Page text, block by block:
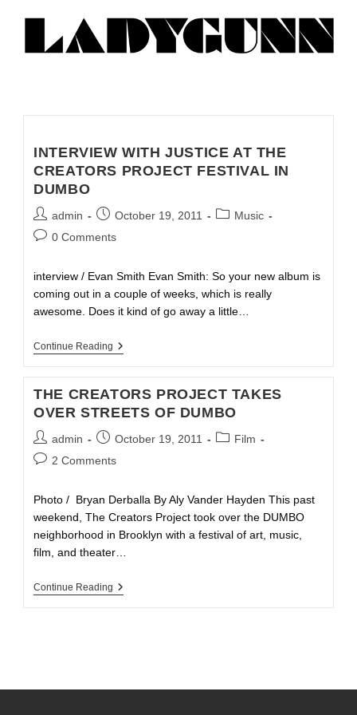
INTERVIEW WITH JUSTICE AT THE
CREATORS PROJECT FESTIVAL IN
DUMBO
admin October 19, 2011
Music
0 Comments
interview / Evan Smith Evan Smith: So your new album is
coming out in a couple of weeks, which is really
awesome. Does it kind of go away a little…
Continue Reading
THE CREATORS PROJECT TAKES
OVER STREETS OF DUMBO
admin October 19, 2011
Film
2 Comments
Photo / Bryan Derballa By Aly Vander Hayden This past
weekend, The Creators Project took over the DUMBO
neighborhood in Brooklyn with a festival of art, music,
film, and theater…
Continue Reading